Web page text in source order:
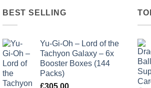
BEST SELLING
Yu-Gi-Oh – Lord of the
Tachyon Galaxy – 6x
Booster Boxes (144
Packs)
£305.00